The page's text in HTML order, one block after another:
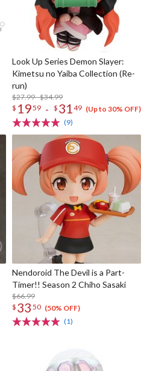
Look Up Series Demon Slayer:
Kimetsu no Yaiba Collection (Re-
run)
$27.99 - $34.99
$ 1959 - $ 3149 (Up to 30% OFF)
(9)
Nendoroid The Devil is a Part-
Timer!! Season 2 Chiho Sasaki
$66.99
$ 33 50 (50% OFF)
(1)